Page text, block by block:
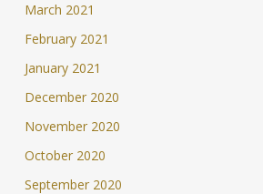
March 2021
February 2021
January 2021
December 2020
November 2020
October 2020
September 2020